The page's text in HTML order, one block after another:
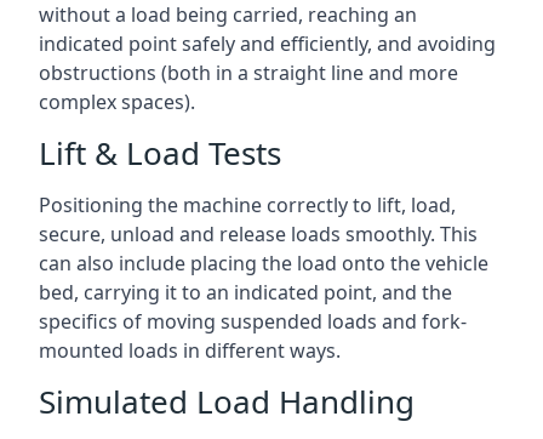
without a load being carried, reaching an
indicated point safely and efficiently, and avoiding
obstructions (both in a straight line and more
complex spaces).
Lift & Load Tests
Positioning the machine correctly to lift, load,
secure, unload and release loads smoothly. This
can also include placing the load onto the vehicle
bed, carrying it to an indicated point, and the
specifics of moving suspended loads and fork-
mounted loads in different ways.
Simulated Load Handling